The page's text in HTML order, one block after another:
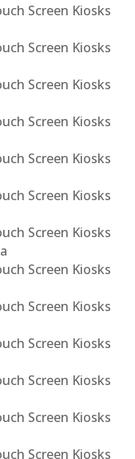
Screen Kiosks
Screen Kiosks
Screen Kiosks
Screen Kiosks
Screen Kiosks
Screen Kiosks
Screen Kiosks
Screen Kiosks
Screen Kiosks
Screen Kiosks
Screen Kiosks
Screen Kiosks
Screen Kiosks